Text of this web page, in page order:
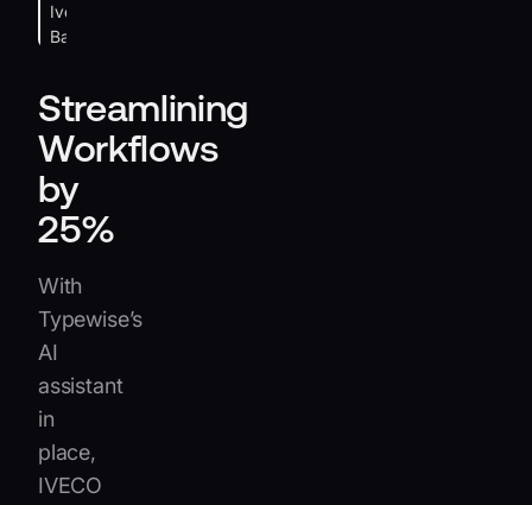
Iveco
Banner
Streamlining
Workflows
by
25%
With
Typewise’s
AI
assistant
in
place,
IVECO